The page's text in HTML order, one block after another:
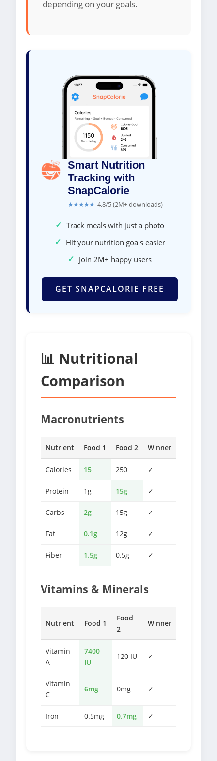
depending on your goals.
Smart Nutrition
Tracking with
SnapCalorie
★★★★★ 4.8/5 (2M+ downloads)
✓ Track meals with just a photo
✓ Hit your nutrition goals easier
✓ Join 2M+ happy users
GET SNAPCALORIE FREE
📊 Nutritional
Comparison
Macronutrients
Nutrient Food 1 Food 2 Winner
Calories 15 250 ✓
Protein 1g 15g ✓
Carbs 2g 15g ✓
Fat 0.1g 12g ✓
Fiber 1.5g 0.5g ✓
Vitamins & Minerals
Nutrient Food 1
Food
2
Winner
Vitamin
A
7400
IU
120 IU ✓
Vitamin
C
6mg 0mg ✓
Iron 0.5mg 0.7mg ✓